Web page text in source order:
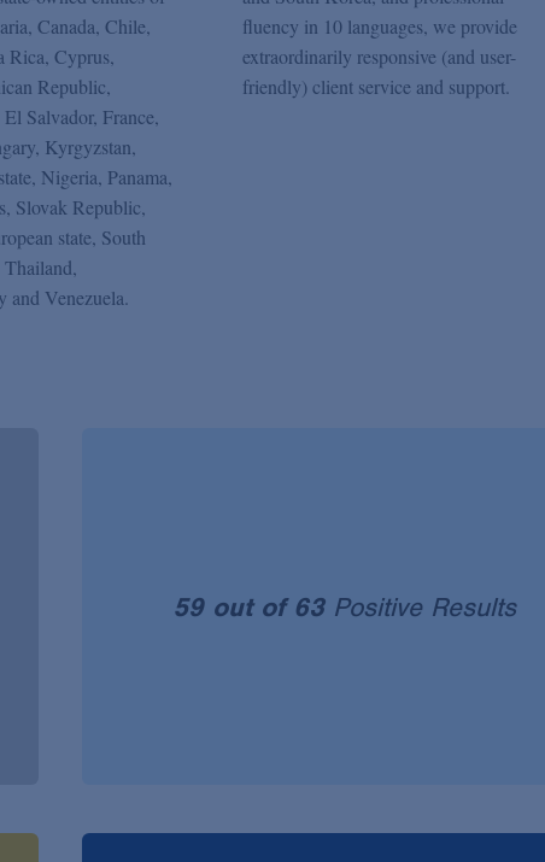
Canada, Chile,
Rica, Cyprus,
Republic,
Salvador, France,
Kyrgyzstan,
Nigeria, Panama,
Slovak Republic,
state, South
and Venezuela.
fluency in 10 languages, we provide
extraordinarily responsive (and user-
friendly) client service and support.
59 out of 63Positive Results